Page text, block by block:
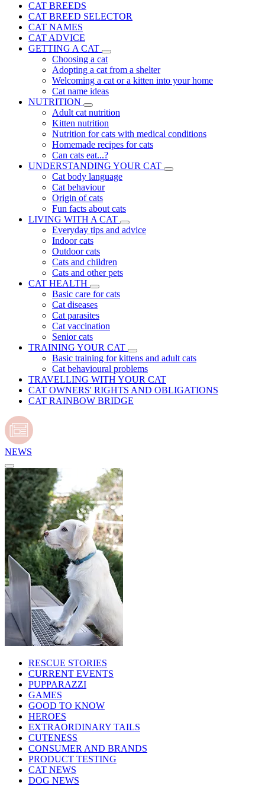
CAT BREEDS
CAT BREED SELECTOR
CAT NAMES
CAT ADVICE
GETTING A CAT
Choosing a cat
Adopting a cat from a shelter
Welcoming a cat or a kitten into your home
Cat name ideas
NUTRITION
Adult cat nutrition
Kitten nutrition
Nutrition for cats with medical conditions
Homemade recipes for cats
Can cats eat...?
UNDERSTANDING YOUR CAT
Cat body language
Cat behaviour
Origin of cats
Fun facts about cats
LIVING WITH A CAT
Everyday tips and advice
Indoor cats
Outdoor cats
Cats and children
Cats and other pets
CAT HEALTH
Basic care for cats
Cat diseases
Cat parasites
Cat vaccination
Senior cats
TRAINING YOUR CAT
Basic training for kittens and adult cats
Cat behavioural problems
TRAVELLING WITH YOUR CAT
CAT OWNERS' RIGHTS AND OBLIGATIONS
CAT RAINBOW BRIDGE
NEWS
RESCUE STORIES
CURRENT EVENTS
PUPPARAZZI
GAMES
GOOD TO KNOW
HEROES
EXTRAORDINARY TAILS
CUTENESS
CONSUMER AND BRANDS
PRODUCT TESTING
CAT NEWS
DOG NEWS